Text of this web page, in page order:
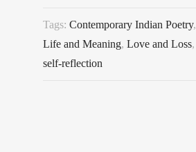
Tags: Contemporary Indian Poetry,
Life and Meaning, Love and Loss,
self-reflection